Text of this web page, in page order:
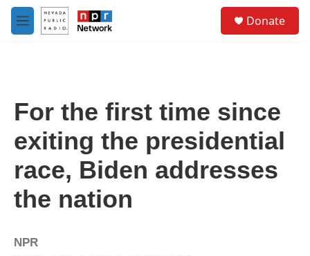
Skip to main content
M
e
Donate
For the first time since
exiting the presidential
race, Biden addresses
the nation
NPR